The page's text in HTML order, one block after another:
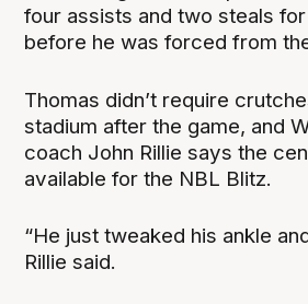
four assists and two steals
before he was forced from
Thomas didn’t require
stadium after the game, and
coach John Rillie says the
available for the NBL Blitz.
“He just tweaked his ankle
Rillie said.